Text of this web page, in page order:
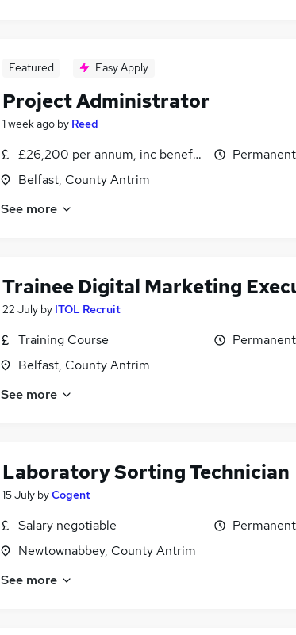
Featured Easy Apply
Project Administrator
1 week ago by Reed
£26,200 per annum, inc benefits
Belfast, County Antrim
See more
Trainee Digital Marketing
22 July by ITOL Recruit
Training Course
Belfast, County Antrim
See more
Laboratory Sorting Technician
15 July byCogent
Salary negotiable
Newtownabbey, County Antrim
See more